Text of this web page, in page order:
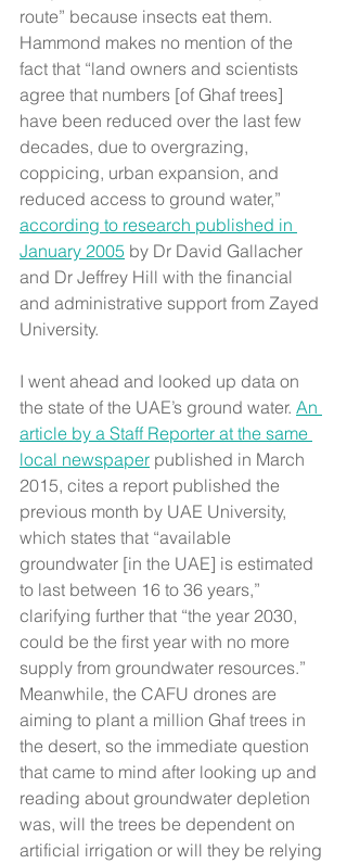
route” because insects eat them.
Hammond makes no mention of the
fact that “land owners and scientists
agree that numbers [of Ghaf trees]
have been reduced over the last few
decades, due to overgrazing,
coppicing, urban expansion, and
reduced access to ground water,”
according to research published in
January 2005 by Dr David Gallacher
and Dr Jeffrey Hill with the financial
and administrative support from Zayed
University.
I went ahead and looked up data on
the state of the UAE’s ground water. An
article by a Staff Reporter at the same
local newspaper published in March
2015, cites a report published the
previous month by UAE University,
which states that “available
groundwater [in the UAE] is estimated
to last between 16 to 36 years,”
clarifying further that “the year 2030,
could be the first year with no more
supply from groundwater resources.”
Meanwhile, the CAFU drones are
aiming to plant a million Ghaf trees in
the desert, so the immediate question
that came to mind after looking up and
reading about groundwater depletion
was, will the trees be dependent on
artificial irrigation or will they be relying